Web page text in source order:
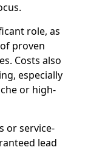
role, as
proven
Costs also
especially
or high-
or service-
lead